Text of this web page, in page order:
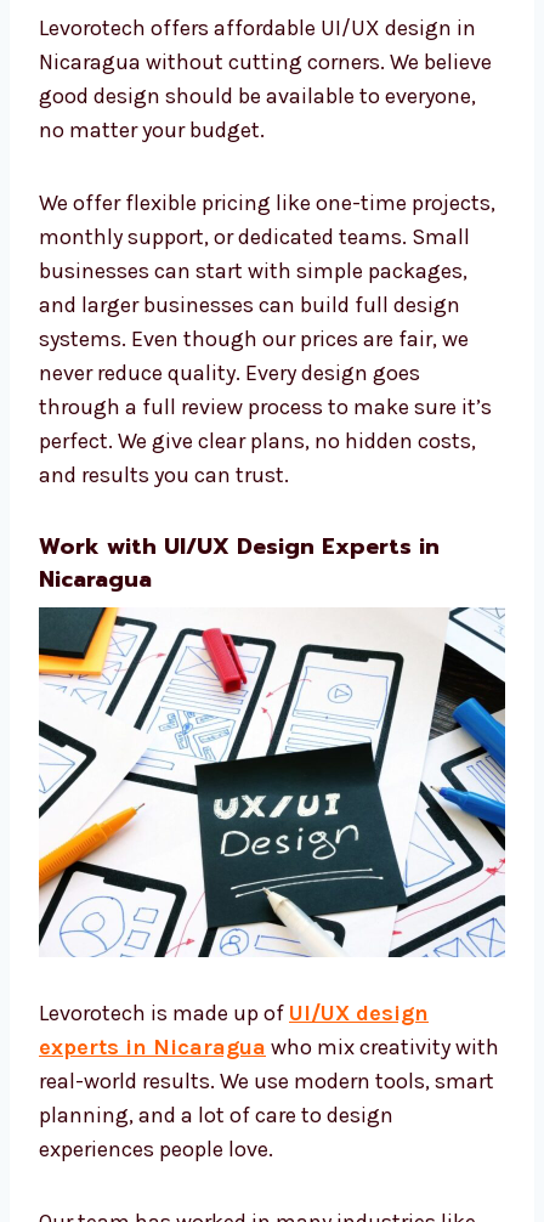
Affordable UI/UX Designers in
Nicaragua Without Compromise
Levorotech offers affordable UI/UX design in
believe good design should be available to
everyone, no matter your budget.
We offer flexible pricing like one-time
projects, monthly support, or dedicated
teams. Small businesses can start with
simple packages, and larger businesses can
build full design systems. Even though our
prices are fair, we never reduce quality. Every
make sure it’s perfect. We give clear plans, no
hidden costs, and results you can trust.
Work with UI/UX Design Experts in
Nicaragua
Levorotech is made up of
UI/UX design
experts in Nicaragua
who mix creativity
with real-world results. We use modern tools,